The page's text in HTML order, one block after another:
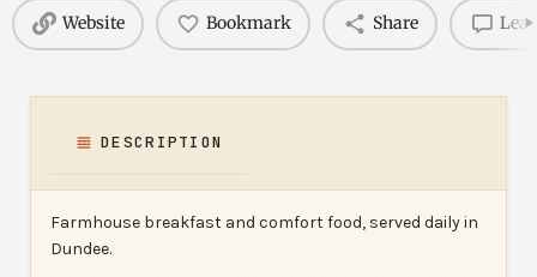
Website Bookmark Share
DESCRIPTION
Farmhouse breakfast and comfort food, served daily in
Dundee.